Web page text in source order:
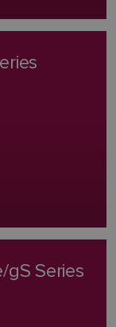
gS Series